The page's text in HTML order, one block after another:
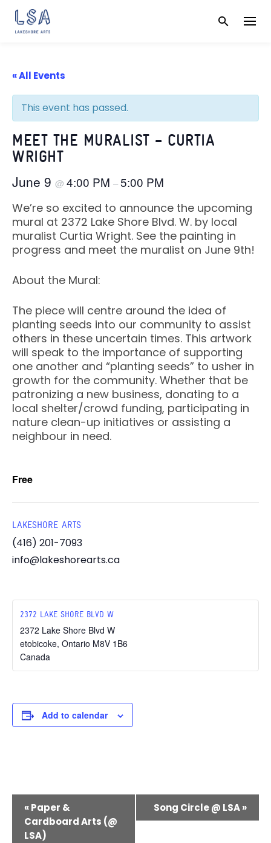
Skip
« All Events
This event has passed.
MEET THE MURALIST – CURTIA
WRIGHT
June 9 @ 4:00 PM –5:00 PM
We’re so excited to announce the upcoming
mural at 2372 Lake Shore Blvd. W. by local
muralist Curtia Wright. See the painting in
progress and meet the muralist on June 9th!
About the Mural:
The piece will centre around the idea of
planting seeds into our community to assist
others in these uncertain times. This artwork
will speak to the importance of supporting
one another and “planting seeds” to usher in
growth for the community. Whether that be
patronizing a new business, donating to a
local shelter/crowd funding, participating in
nature clean-up initiatives or assisting a
neighbour in need.
Free
LAKESHORE ARTS
(416) 201-7093
info@lakeshorearts.ca
2372 LAKE SHORE BLVD W
2372 Lake Shore Blvd W
etobicoke, Ontario M8V 1B6
Canada
Add to calendar
«Paper &
Cardboard Arts (@
LSA)
Song Circle @ LSA»